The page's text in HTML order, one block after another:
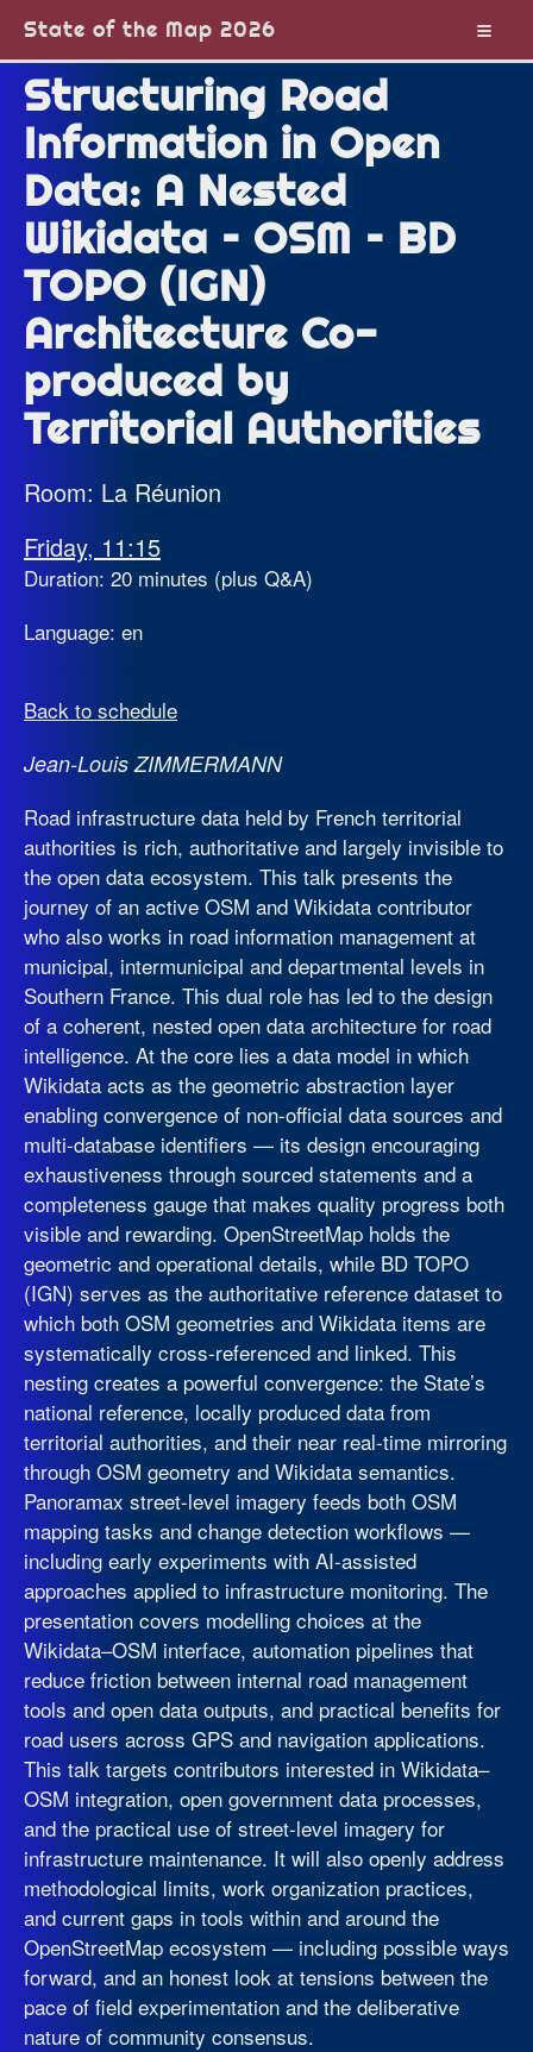
State of the Map 2026
Structuring Road
Information in Open
Data: A Nested
Wikidata – OSM – BD
TOPO (IGN)
Architecture Co-
produced by
Territorial Authorities
Room: La Réunion
Friday, 11:15
Duration: 20 minutes (plus Q&A)
Language: en
Back to schedule
Jean-Louis ZIMMERMANN
Road infrastructure data held by French territorial
authorities is rich, authoritative and largely invisible to
the open data ecosystem. This talk presents the
journey of an active OSM and Wikidata contributor
who also works in road information management at
municipal, intermunicipal and departmental levels in
Southern France. This dual role has led to the design
of a coherent, nested open data architecture for road
intelligence. At the core lies a data model in which
Wikidata acts as the geometric abstraction layer
enabling convergence of non-official data sources and
multi-database identifiers — its design encouraging
exhaustiveness through sourced statements and a
completeness gauge that makes quality progress both
visible and rewarding. OpenStreetMap holds the
geometric and operational details, while BD TOPO
(IGN) serves as the authoritative reference dataset to
which both OSM geometries and Wikidata items are
systematically cross-referenced and linked. This
nesting creates a powerful convergence: the State’s
national reference, locally produced data from
territorial authorities, and their near real-time mirroring
through OSM geometry and Wikidata semantics.
Panoramax street-level imagery feeds both OSM
mapping tasks and change detection workflows —
including early experiments with AI-assisted
approaches applied to infrastructure monitoring. The
presentation covers modelling choices at the
Wikidata–OSM interface, automation pipelines that
reduce friction between internal road management
tools and open data outputs, and practical benefits for
road users across GPS and navigation applications.
This talk targets contributors interested in Wikidata–
OSM integration, open government data processes,
and the practical use of street-level imagery for
infrastructure maintenance. It will also openly address
methodological limits, work organization practices,
and current gaps in tools within and around the
OpenStreetMap ecosystem — including possible ways
forward, and an honest look at tensions between the
pace of field experimentation and the deliberative
nature of community consensus.